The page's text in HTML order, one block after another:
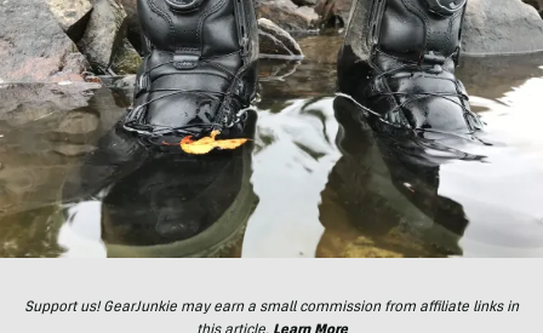
Support us! GearJunkie may earn a small commission from affiliate links in